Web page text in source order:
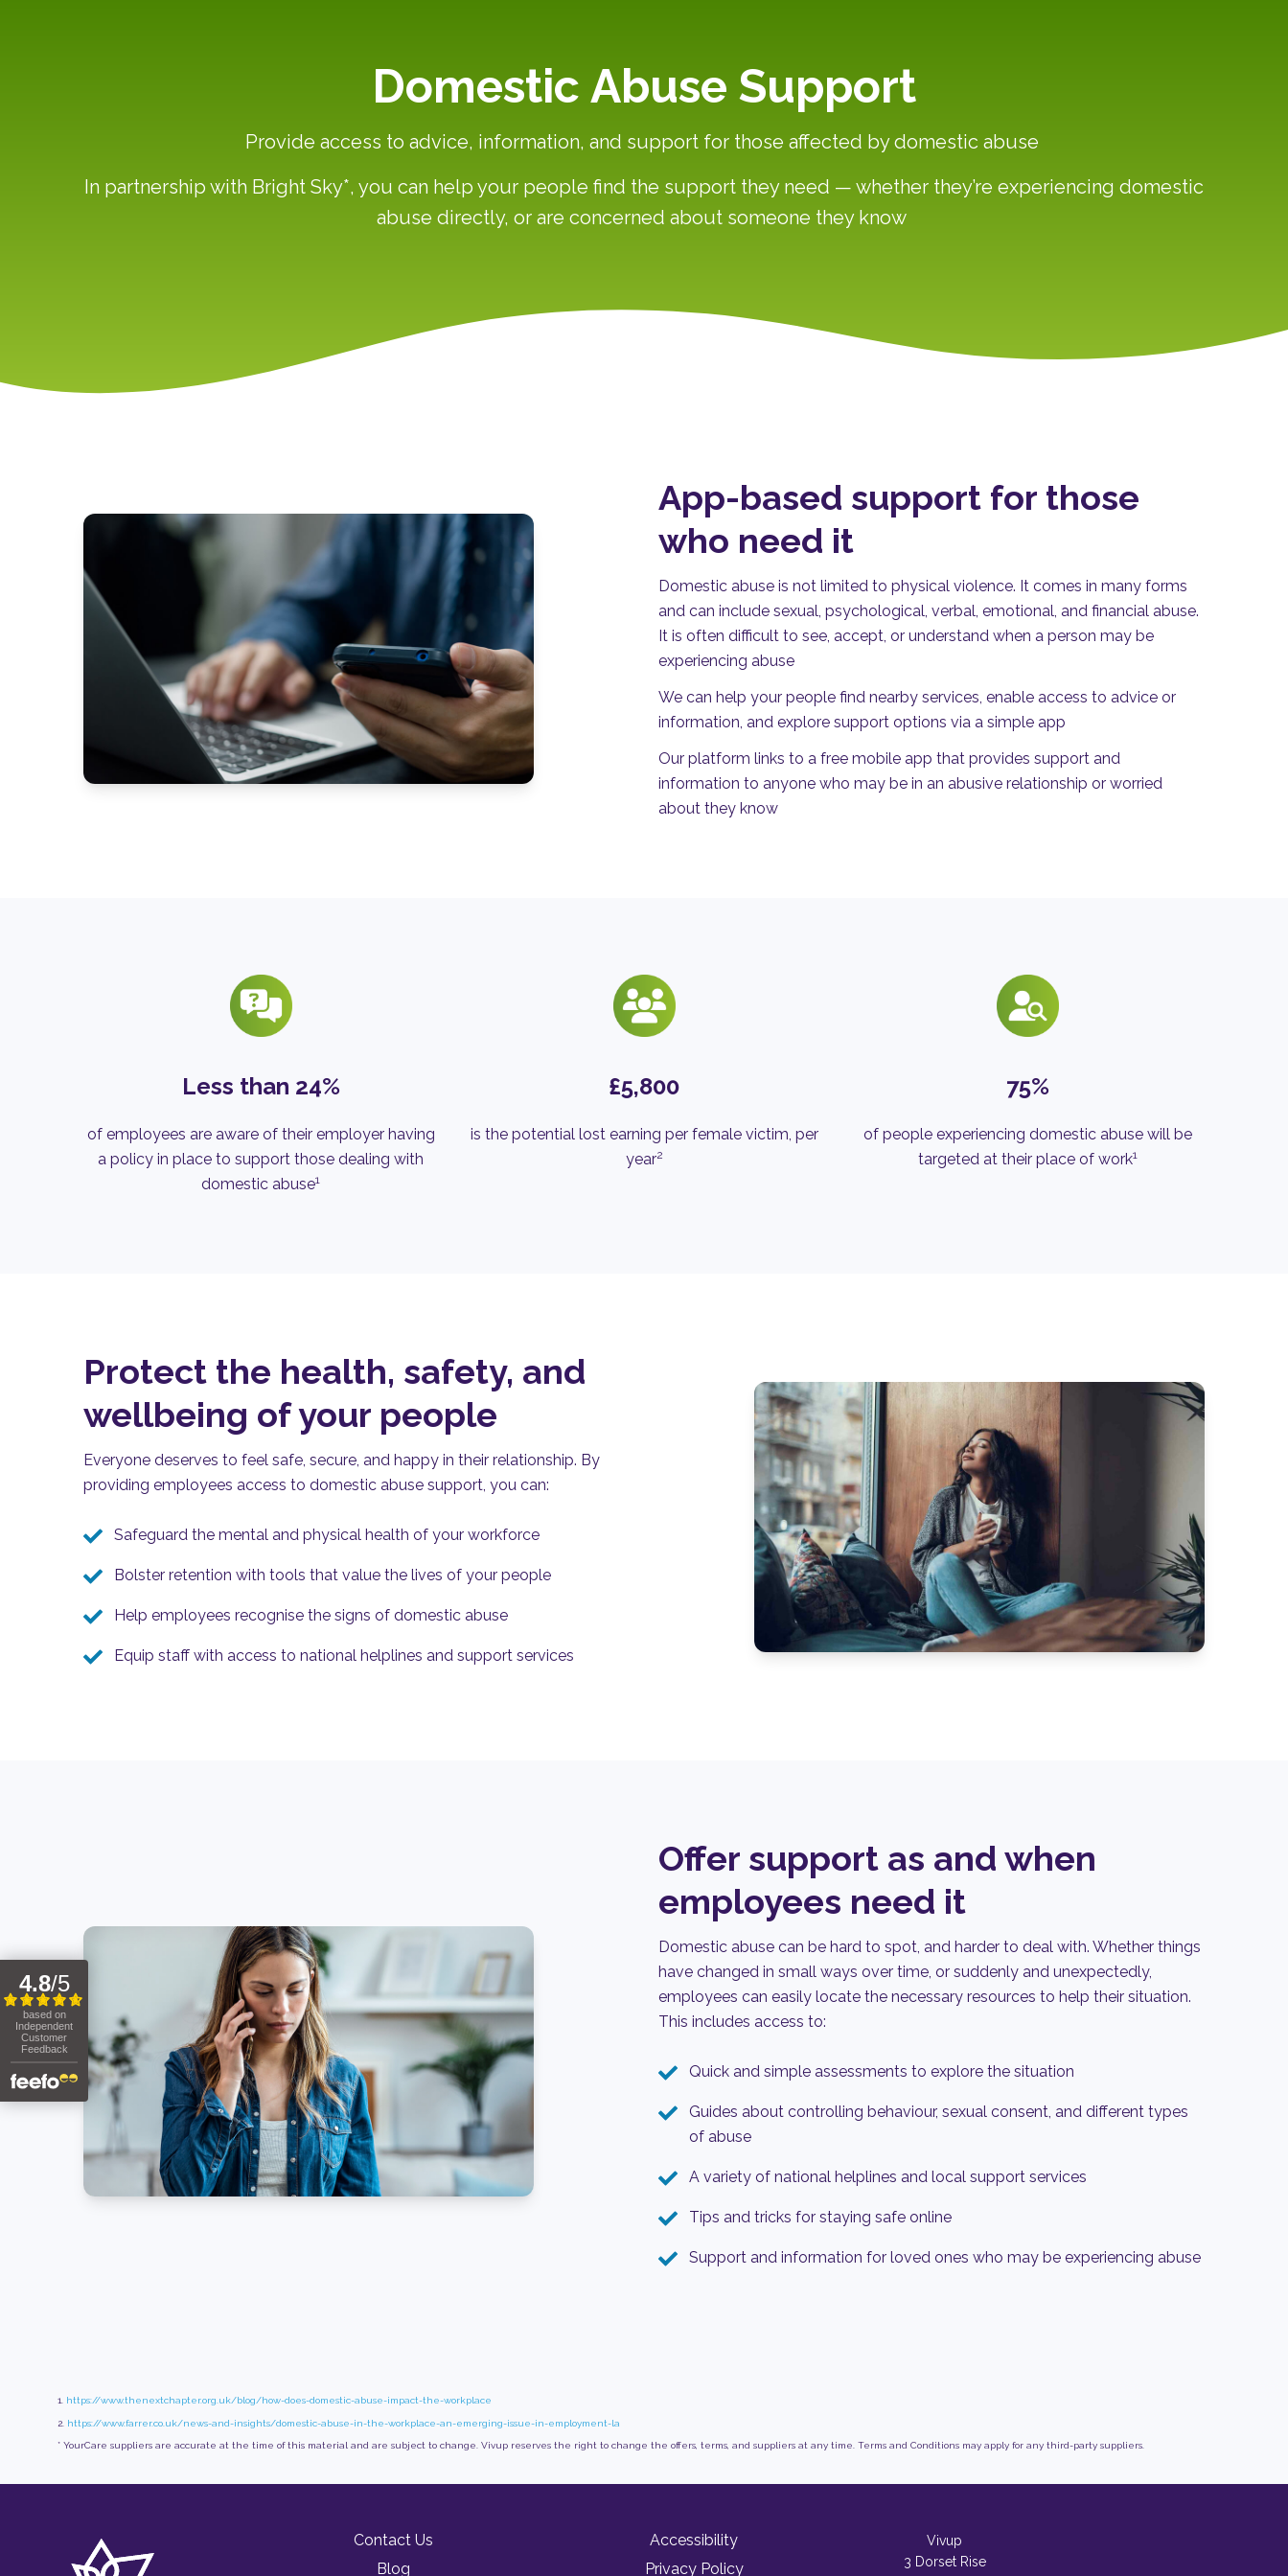
Domestic Abuse Support
Provide access to advice, information, and support for those affected by domestic abuse
In partnership with Bright Sky*, you can help your people find the support they need — whether they’re experiencing domestic
abuse directly, or are concerned about someone they know
App-based support for those
who need it
Domestic abuse is not limited to physical violence. It comes in many forms
and can include sexual, psychological, verbal, emotional, and financial abuse.
It is often difficult to see, accept, or understand when a person may be
experiencing abuse
We can help your people find nearby services, enable access to advice or
information, and explore support options via a simple app
Our platform links to a free mobile app that provides support and
information to anyone who may be in an abusive relationship or worried
about they know
Less than 24%
of employees are aware of their employer having
a policy in place to support those dealing with
domestic abuse1
£5,800
is the potential lost earning per female victim, per
year2
75%
of people experiencing domestic abuse will be
targeted at their place of work1
Protect the health, safety, and
wellbeing of your people
Everyone deserves to feel safe, secure, and happy in their relationship. By
providing employees access to domestic abuse support, you can:
Safeguard the mental and physical health of your workforce
Bolster retention with tools that value the lives of your people
Help employees recognise the signs of domestic abuse
Equip staff with access to national helplines and support services
Offer support as and when
employees need it
Domestic abuse can be hard to spot, and harder to deal with. Whether things
have changed in small ways over time, or suddenly and unexpectedly,
employees can easily locate the necessary resources to help their situation.
This includes access to:
Quick and simple assessments to explore the situation
Guides about controlling behaviour, sexual consent, and different types
of abuse
A variety of national helplines and local support services
Tips and tricks for staying safe online
Support and information for loved ones who may be experiencing abuse
1. https://www.thenextchapter.org.uk/blog/how-does-domestic-abuse-impact-the-workplace
2. https://www.farrer.co.uk/news-and-insights/domestic-abuse-in-the-workplace-an-emerging-issue-in-employment-la
* YourCare suppliers are accurate at the time of this material and are subject to change. Vivup reserves the right to change the offers, terms, and suppliers at any time. Terms and Conditions may apply for any third-party suppliers.
Contact Us
Blog
Accessibility
Privacy Policy
Vivup
3 Dorset Rise